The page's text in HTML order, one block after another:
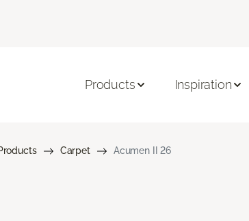
Products Inspiration
Carpet Acumen II 26